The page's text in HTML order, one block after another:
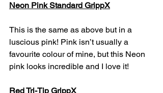
Neon Pink Standard GrippX
This is the same as above but in a
luscious pink! Pink isn’t usually a
favourite colour of mine, but this Neon
pink looks incredible and I love it!
Red Tri-Tip GrippX